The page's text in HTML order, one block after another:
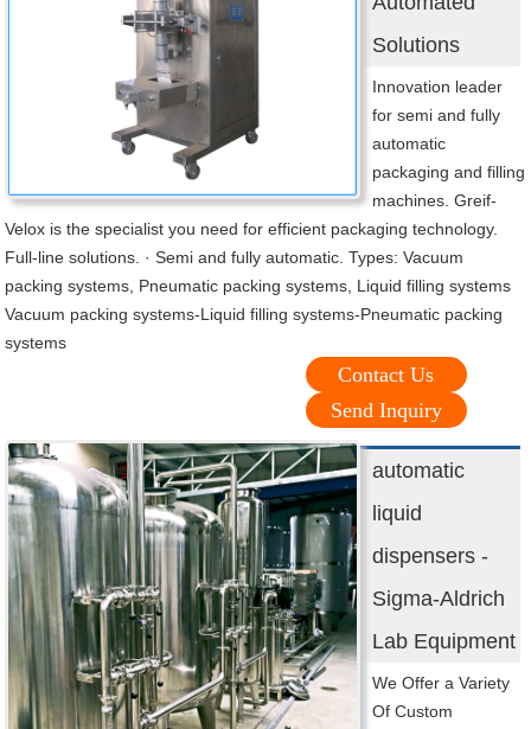
Solutions
Innovation leader
for semi and fully
automatic
packaging and filling
machines. Greif-
Velox is the specialist you need for efficient packaging technology.
Full-line solutions. · Semi and fully automatic. Types: Vacuum
packing systems, Pneumatic packing systems, Liquid filling systems
Vacuum packing systems-Liquid filling systems-Pneumatic packing
systems
Contact Us
Send Inquiry
automatic
liquid
dispensers -
Sigma-Aldrich
Lab Equipment
We Offer a Variety
Of Custom